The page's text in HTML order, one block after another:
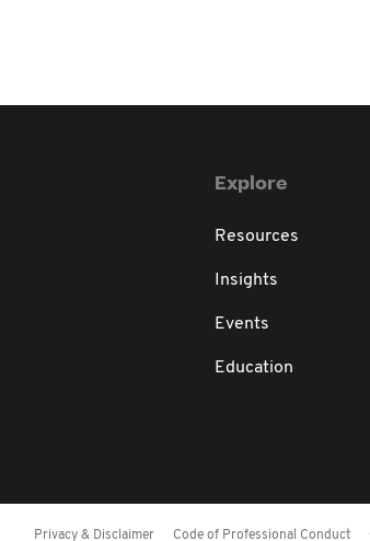
Explore
Resources
Insights
Events
Education
Privacy & Disclaimer Code of Professional Conduct